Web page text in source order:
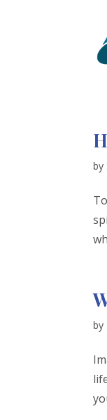
by
by